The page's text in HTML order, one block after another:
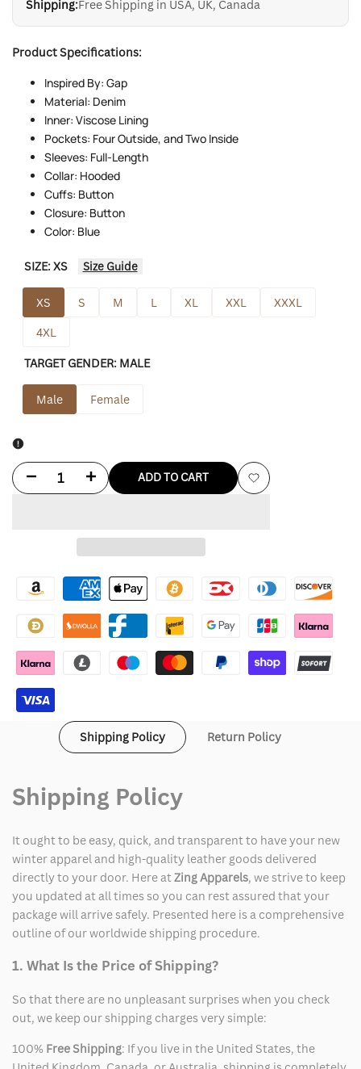
Shipping:Free Shipping in USA, UK, Canada
Product Specifications:
Inspired By: Gap
Material: Denim
Inner: Viscose Lining
Pockets: Four Outside, and Two Inside
Sleeves: Full-Length
Collar: Hooded
Cuffs: Button
Closure: Button
Color: Blue
SIZE:XS Size Guide
XS S M L XL XXL
XXXL
4XL
TARGET GENDER: MALE
Male Female
Decrease
X
Beis
Jacket
Increase
for
X
Beis
Jacket
ADD TO CART
Add
Shipping Policy Return Policy
Shipping Policy
It ought to be easy, quick, and transparent to have your new
winter apparel and high-quality leather goods delivered
directly to your door. Here at Zing Apparels, we strive to keep
you updated at all times so you can rest assured that your
package will arrive safely. Presented here is a comprehensive
outline of our worldwide shipping procedure.
1. What Is the Price of Shipping?
So that there are no unpleasant surprises when you check
out, we keep our shipping charges very simple:
100% Free Shipping: If you live in the United States, the